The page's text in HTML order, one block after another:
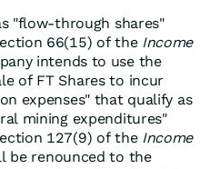
"flow-through shares"
66(15) of the Income
intends to use the
of FT Shares to incur
expenses" that qualify as
mining expenditures"
127(9) of the Income
be renounced to the